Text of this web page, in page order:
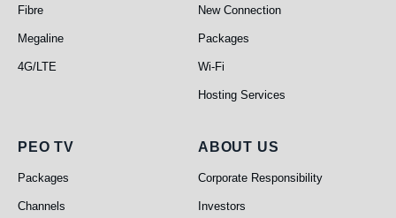
Fibre
Megaline
4G/LTE
New Connection
Packages
Wi-Fi
Hosting Services
PEO TV
PEO TV
Packages
Channels
About Us
ABOUT US
Corporate Responsibility
Investors